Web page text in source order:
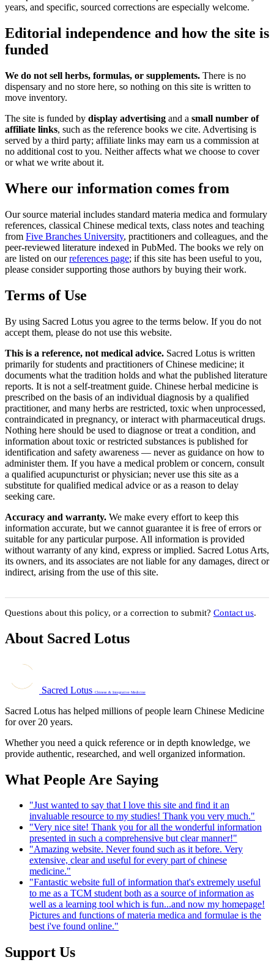
years, and specific, sourced corrections are especially welcome.
Editorial independence and how the site is
funded
We do not sell herbs, formulas, or supplements. There is no
dispensary and no store here, so nothing on this site is written to
move inventory.
The site is funded by display advertising and a small number of
affiliate links, such as the reference books we cite. Advertising is
served by a third party; affiliate links may earn us a commission at
no additional cost to you. Neither affects what we choose to cover
or what we write about it.
Where our information comes from
Our source material includes standard materia medica and formulary
references, classical Chinese medical texts, class notes and teaching
from Five Branches University, practitioners and colleagues, and the
peer-reviewed literature indexed in PubMed. The books we rely on
are listed on ourreferences page; if this site has been useful to you,
please consider supporting those authors by buying their work.
Terms of Use
By using Sacred Lotus you agree to the terms below. If you do not
accept them, please do not use this website.
This is a reference, not medical advice. Sacred Lotus is written
primarily for students and practitioners of Chinese medicine; it
documents what the tradition holds and what the published literature
reports. It is not a self-treatment guide. Chinese herbal medicine is
prescribed on the basis of an individual diagnosis by a qualified
practitioner, and many herbs are restricted, toxic when unprocessed,
contraindicated in pregnancy, or interact with pharmaceutical drugs.
Nothing here should be used to diagnose or treat a condition, and
information about toxic or restricted substances is published for
identification and safety awareness — never as guidance on how to
administer them. If you have a medical problem or concern, consult
a qualified acupuncturist or physician; never use this site as a
substitute for qualified medical advice or as a reason to delay
seeking care.
Accuracy and warranty. We make every effort to keep this
information accurate, but we cannot guarantee it is free of errors or
suitable for any particular purpose. All information is provided
without warranty of any kind, express or implied. Sacred Lotus Arts,
its owners, and its associates are not liable for any damages, direct or
indirect, arising from the use of this site.
Questions about this policy, or a correction to submit? Contact us.
About Sacred Lotus
Sacred Lotus Chinese & Integrative Medicine
Sacred Lotus has helped millions of people learn Chinese Medicine
for over 20 years.
Whether you need a quick reference or in depth knowledge, we
provide authentic, researched, and well organized information.
What People Are Saying
"Just wanted to say that I love this site and find it an
invaluable resource to my studies! Thank you very much."
"Very nice site! Thank you for all the wonderful information
presented in such a comprehensive but clear manner!"
"Amazing website. Never found such as it before. Very
extensive, clear and useful for every part of chinese
medicine."
"Fantastic website full of information that's extremely useful
to me as a TCM student both as a source of information as
well as a learning tool which is fun...and now my homepage!
Pictures and functions of materia medica and formulae is the
best i've found online."
Support Us